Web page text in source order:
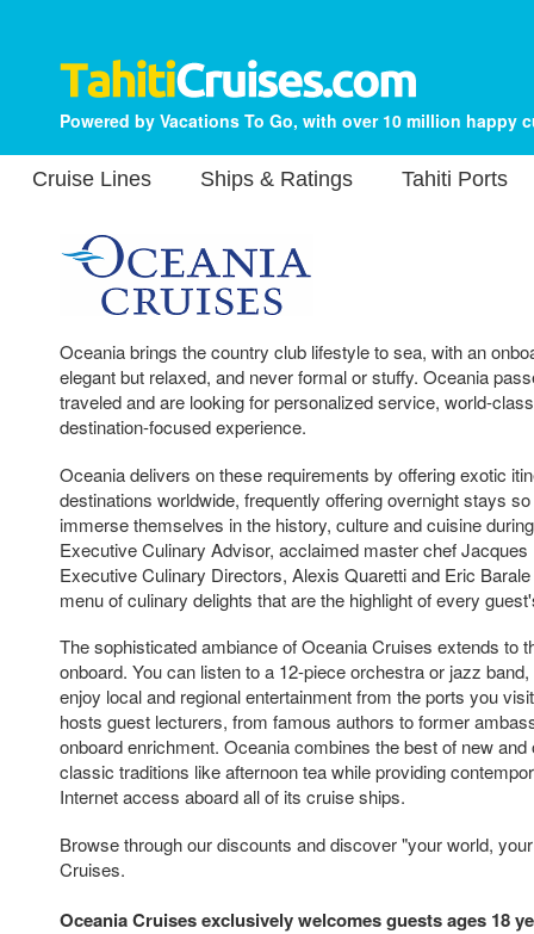
Powered by Vacations To Go, with over 10 million happy
Cruise Lines Ships & Ratings Tahiti Ports
Oceania brings the country club lifestyle to sea, with an
elegant but relaxed, and never formal or stuffy. Oceania
traveled and are looking for personalized service, world-
destination-focused experience.
Oceania delivers on these requirements by offering exotic
destinations worldwide, frequently offering overnight stays
immerse themselves in the history, culture and cuisine
Executive Culinary Advisor, acclaimed master chef Jacques
Executive Culinary Directors, Alexis Quaretti and Eric
menu of culinary delights that are the highlight of every
The sophisticated ambiance of Oceania Cruises extends to
onboard. You can listen to a 12-piece orchestra or jazz
enjoy local and regional entertainment from the ports you
hosts guest lecturers, from famous authors to former
onboard enrichment. Oceania combines the best of new
classic traditions like afternoon tea while providing
Internet access aboard all of its cruise ships.
Browse through our discounts and discover "your world,
Cruises.
Oceania Cruises exclusively welcomes guests ages 18